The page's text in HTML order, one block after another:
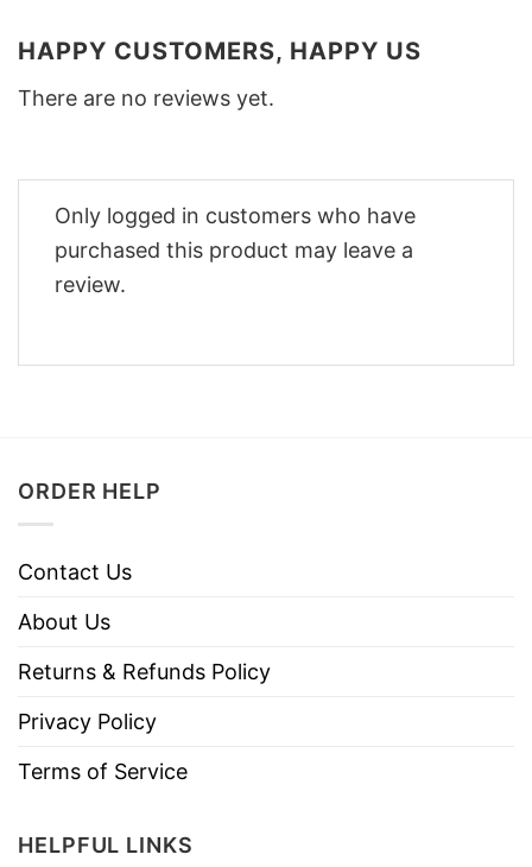
HAPPY CUSTOMERS, HAPPY US
There are no reviews yet.
Only logged in customers who have
purchased this product may leave a
review.
ORDER HELP
Contact Us
About Us
Returns & Refunds Policy
Privacy Policy
Terms of Service
HELPFUL LINKS